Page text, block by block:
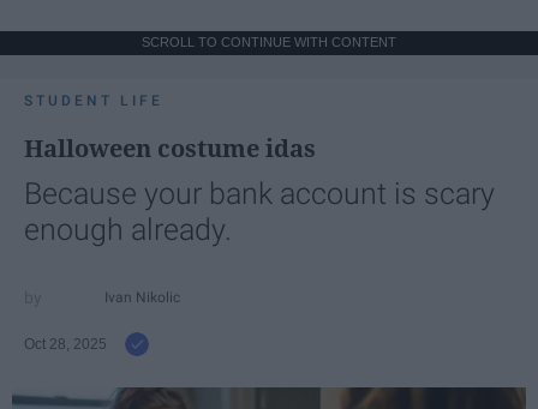
SCROLL TO CONTINUE WITH CONTENT
STUDENT LIFE
Halloween costume idas
Because your bank account is scary
enough already.
Ivan Nikolic
Oct 28, 2025